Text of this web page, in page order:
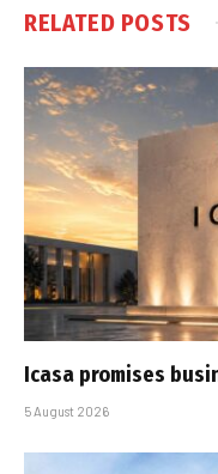
RELATED POSTS
Icasa promises
5 August 2026